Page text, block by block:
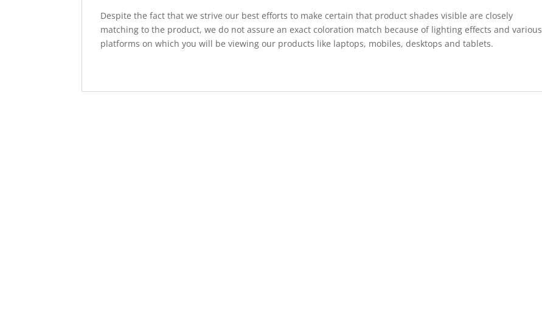
Despite the fact that we strive our best efforts to make certain that product shades visible are closely
matching to the product, we do not assure an exact coloration match because of lighting effects and various
platforms on which you will be viewing our products like laptops, mobiles, desktops and tablets.